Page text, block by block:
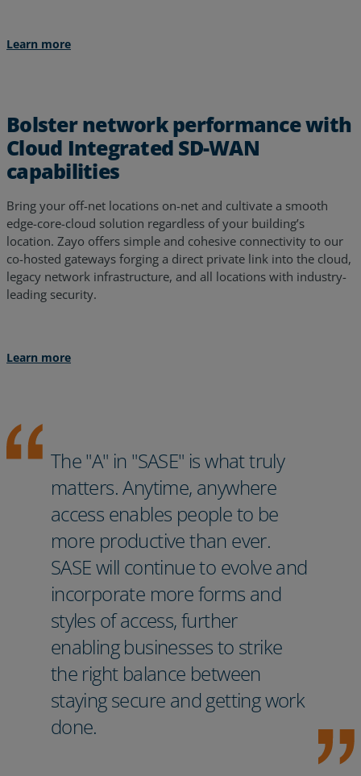
Learn more
Bolster network performance with
Cloud Integrated SD-WAN
capabilities
Bring your off-net locations on-net and cultivate a smooth
edge-core-cloud solution regardless of your building’s
location. Zayo offers simple and cohesive connectivity to our
co-hosted gateways forging a direct private link into the cloud,
legacy network infrastructure, and all locations with industry-
leading security.
Learn more
The "A" in "SASE" is what truly
matters. Anytime, anywhere
access enables people to be
more productive than ever.
SASE will continue to evolve and
incorporate more forms and
styles of access, further
enabling businesses to strike
the right balance between
staying secure and getting work
done.